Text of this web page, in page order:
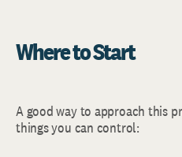
Where to Start
A good way to approach this
things you can control: